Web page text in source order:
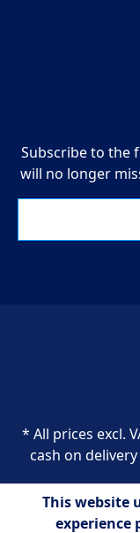
Subscribe to the
will no longer
* All prices excl.
cash on
This website
experience